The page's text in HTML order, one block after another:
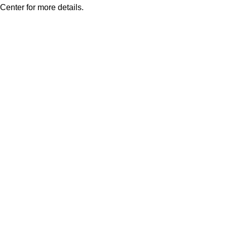
Center for more details.